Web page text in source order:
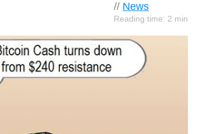
// News
Reading time: 2 min